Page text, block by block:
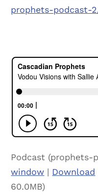
prophets-podcast-
Podcast (prophets-
window | Download
60.0MB)